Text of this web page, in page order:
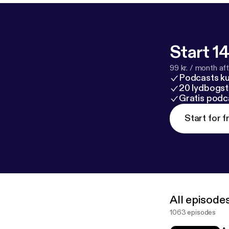
Start
99 kr. / month
Podcasts
20
Gratis
Start for
All
1063 episodes